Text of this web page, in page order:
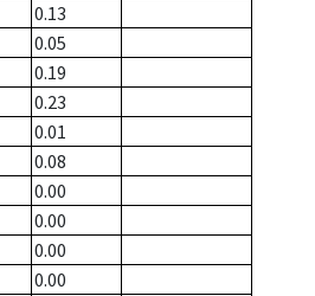
0.13
0.05
0.19
0.23
0.01
0.08
0.00
0.00
0.00
0.00